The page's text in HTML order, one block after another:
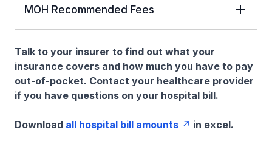
MOH Recommended Fees
Talk to your insurer to find out what your
insurance covers and how much you have to pay
out-of-pocket. Contact your healthcare provider
if you have questions on your hospital bill.
Download all hospital bill amounts in excel.